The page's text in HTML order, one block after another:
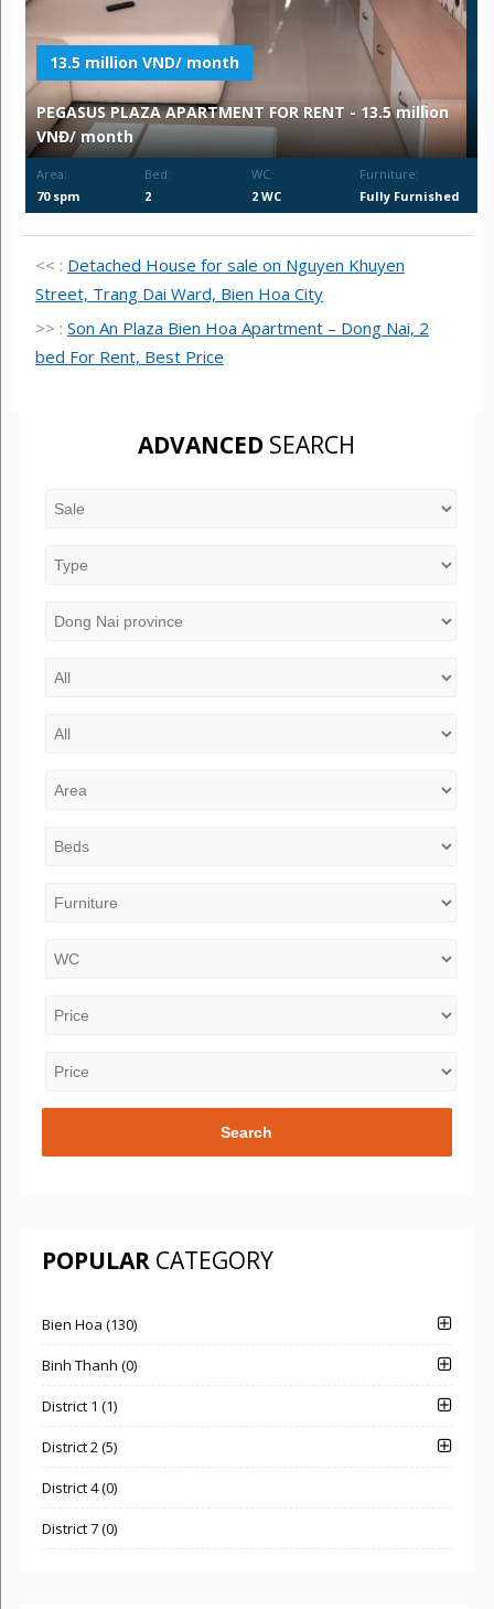
13.5 million VND/ month
PEGASUS PLAZA APARTMENT FOR RENT - 13.5 million
VNĐ/ month
Area:
70 spm
Bed:
2
WC:
2 WC
Furniture:
Fully Furnished
<< : Detached House for sale on Nguyen Khuyen
Street, Trang Dai Ward, Bien Hoa City
>> : Son An Plaza Bien Hoa Apartment – Dong Nai, 2
bed For Rent, Best Price
ADVANCED SEARCH
POPULARCATEGORY
Bien Hoa (130)
Binh Thanh (0)
District 1 (1)
District 2 (5)
District 4 (0)
District 7 (0)